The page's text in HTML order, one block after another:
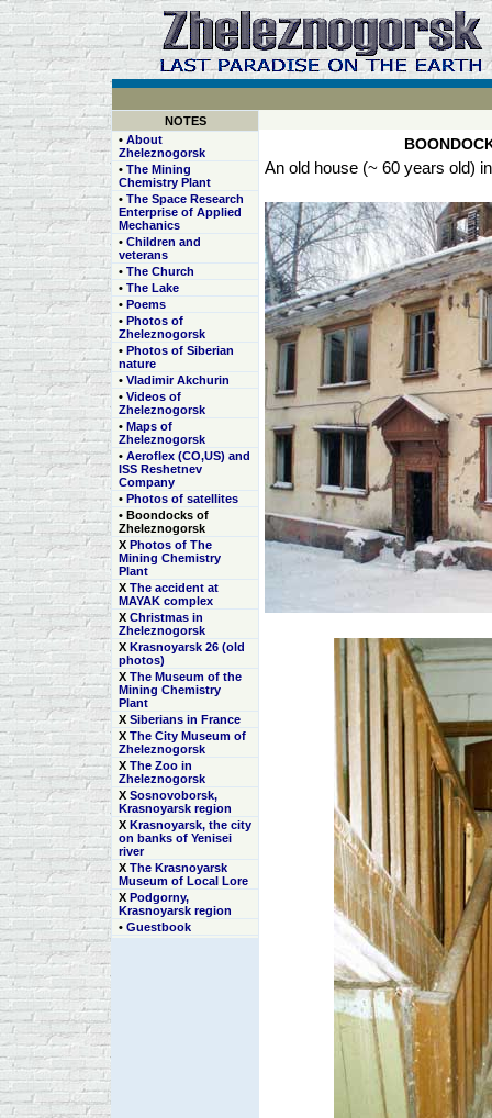
NOTES
• About
Zheleznogorsk
• The Mining
Chemistry Plant
• The Space Research
Enterprise of Applied
Mechanics
• Children and
veterans
• The Church
• The Lake
• Poems
• Photos of
Zheleznogorsk
• Photos of Siberian
nature
• Vladimir Akchurin
• Videos of
Zheleznogorsk
• Maps of
Zheleznogorsk
• Aeroflex (CO,US) and
ISS Reshetnev
Company
• Photos of satellites
• Boondocks of
Zheleznogorsk
Х Photos of The
Mining Chemistry
Plant
Х The accident at
MAYAK complex
Х Christmas in
Zheleznogorsk
Х Krasnoyarsk 26 (old
photos)
Х The Museum of the
Mining Chemistry
Plant
Х Siberians in France
Х The City Museum of
Zheleznogorsk
Х The Zoo in
Zheleznogorsk
Х Sosnovoborsk,
Krasnoyarsk region
Х Krasnoyarsk, the city
on banks of Yenisei
river
Х The Krasnoyarsk
Museum of Local Lore
Х Podgorny,
Krasnoyarsk region
• Guestbook
An old house (~ 60 years old)